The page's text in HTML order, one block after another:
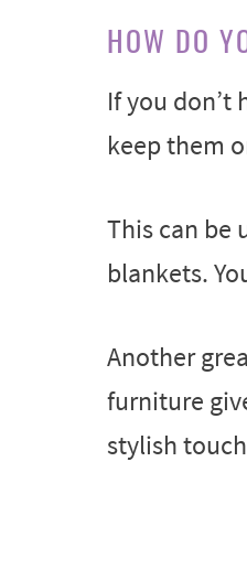
HOW DO
If you don’t
keep them
This can be
blankets.
Another
furniture
stylish